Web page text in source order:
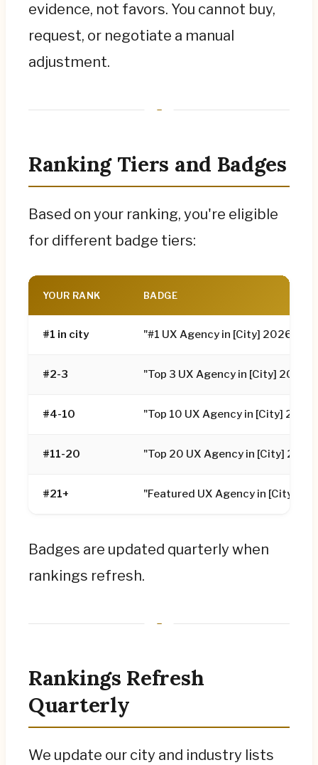
evidence, not favors. You cannot buy,
request, or negotiate a manual
adjustment.
Ranking Tiers and Badges
Based on your ranking, you're eligible
for different badge tiers:
YOUR RANK BADGE
#1 in city "#1 UX Agency in [City] 2026"
#2-3 "Top 3 UX Agency in [City] 2026"
#4-10 "Top 10 UX Agency in [City] 2026"
#11-20 "Top 20 UX Agency in [City]
#21+ "Featured UX Agency in [City]
Badges are updated quarterly when
rankings refresh.
Rankings Refresh
Quarterly
We update our city and industry lists